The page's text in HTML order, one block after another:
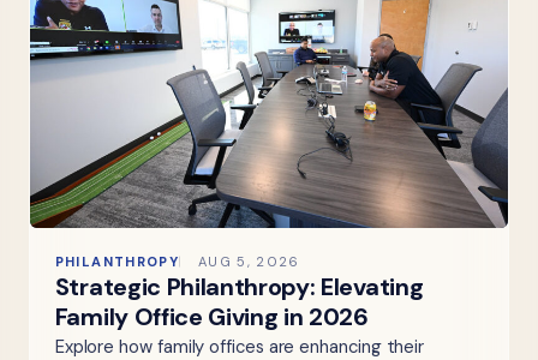
PHILANTHROPY AUG 5, 2026
Strategic Philanthropy: Elevating
Family Office Giving in 2026
Explore how family offices are enhancing their